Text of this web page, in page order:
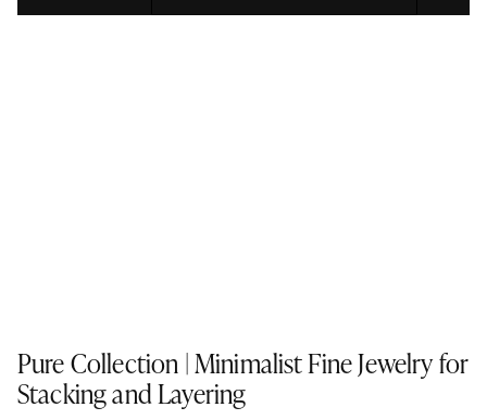
Pure Collection | Minimalist Fine Jewelry for
Stacking and Layering